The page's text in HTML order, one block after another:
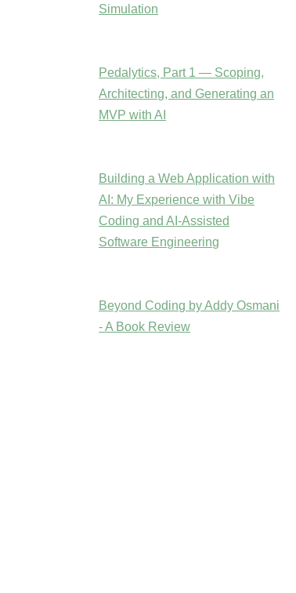
Simulation
Pedalytics, Part 1 — Scoping,
Architecting, and Generating an
MVP with AI
Building a Web Application with
AI: My Experience with Vibe
Coding and AI-Assisted
Software Engineering
Beyond Coding by Addy Osmani
- A Book Review